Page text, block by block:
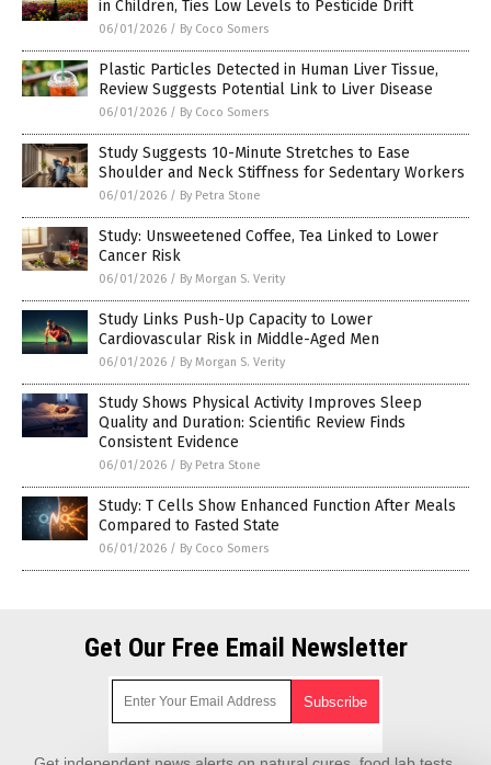
in Children, Ties Low Levels to Pesticide Drift
06/01/2026 / By Coco Somers
Plastic Particles Detected in Human Liver Tissue,
Review Suggests Potential Link to Liver Disease
06/01/2026 / By Coco Somers
Study Suggests 10-Minute Stretches to Ease
Shoulder and Neck Stiffness for Sedentary Workers
06/01/2026 / By Petra Stone
Study: Unsweetened Coffee, Tea Linked to Lower
Cancer Risk
06/01/2026 / By Morgan S. Verity
Study Links Push-Up Capacity to Lower
Cardiovascular Risk in Middle-Aged Men
06/01/2026 / By Morgan S. Verity
Study Shows Physical Activity Improves Sleep
Quality and Duration: Scientific Review Finds
Consistent Evidence
06/01/2026 / By Petra Stone
Study: T Cells Show Enhanced Function After Meals
Compared to Fasted State
06/01/2026 / By Coco Somers
Get Our Free Email Newsletter